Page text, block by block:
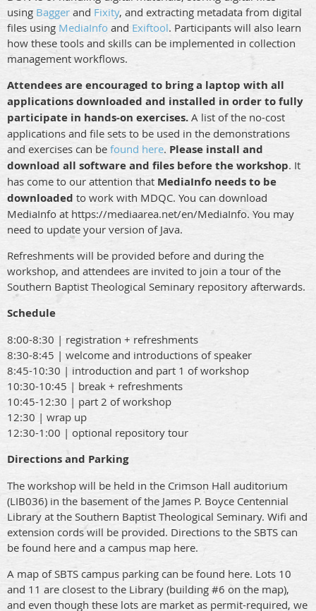
using Bagger and Fixity, and extracting metadata from digital
files using MediaInfo and Exiftool. Participants will also learn
how these tools and skills can be implemented in collection
management workflows.
Attendees are encouraged to bring a laptop with all
applications downloaded and installed in order to fully
participate in hands-on exercises. A list of the no-cost
applications and file sets to be used in the demonstrations
and exercises can be found here. Please install and
download all software and files before the workshop. It
has come to our attention that MediaInfo needs to be
downloaded to work with MDQC. You can download
MediaInfo at https://mediaarea.net/en/MediaInfo. You may
need to update your version of Java.
Refreshments will be provided before and during the
workshop, and attendees are invited to join a tour of the
Southern Baptist Theological Seminary repository afterwards.
Schedule
8:00-8:30 | registration + refreshments
8:30-8:45 | welcome and introductions of speaker
8:45-10:30 | introduction and part 1 of workshop
10:30-10:45 | break + refreshments
10:45-12:30 | part 2 of workshop
12:30 | wrap up
12:30-1:00 | optional repository tour
Directions and Parking
The workshop will be held in the Crimson Hall auditorium
(LIB036) in the basement of the James P. Boyce Centennial
Library at the Southern Baptist Theological Seminary. Wifi and
extension cords will be provided. Directions to the SBTS can
be found here and a campus map here.
A map of SBTS campus parking can be found here. Lots 10
and 11 are closest to the Library (building #6 on the map),
and even though these lots are market as permit-required, we